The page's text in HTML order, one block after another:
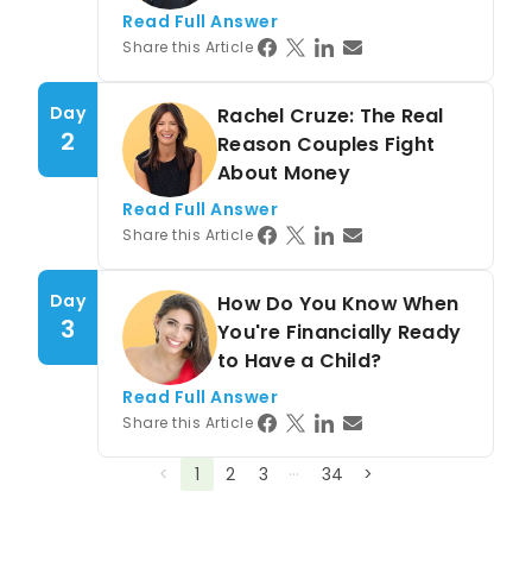
Read Full Answer
Share this Article
Day
2
Rachel Cruze: The Real
Reason Couples Fight
About Money
Read Full Answer
Share this Article
Day
3
How Do You Know When
You're Financially Ready
to Have a Child?
Read Full Answer
Share this Article
< 1 2 3 … 34 >